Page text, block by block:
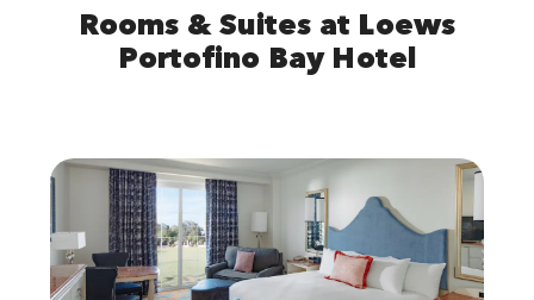
Rooms & Suites at Loews
Portofino Bay Hotel